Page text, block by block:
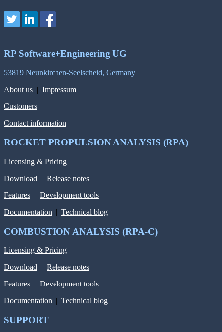
RP Software+Engineering UG
53819 Neunkirchen-Seelscheid, Germany
About us | Impressum
Customers
Contact information
ROCKET PROPULSION ANALYSIS (RPA)
Licensing & Pricing
Download | Release notes
Features | Development tools
Documentation | Technical blog
COMBUSTION ANALYSIS (RPA-C)
Licensing & Pricing
Download | Release notes
Features | Development tools
Documentation | Technical blog
SUPPORT